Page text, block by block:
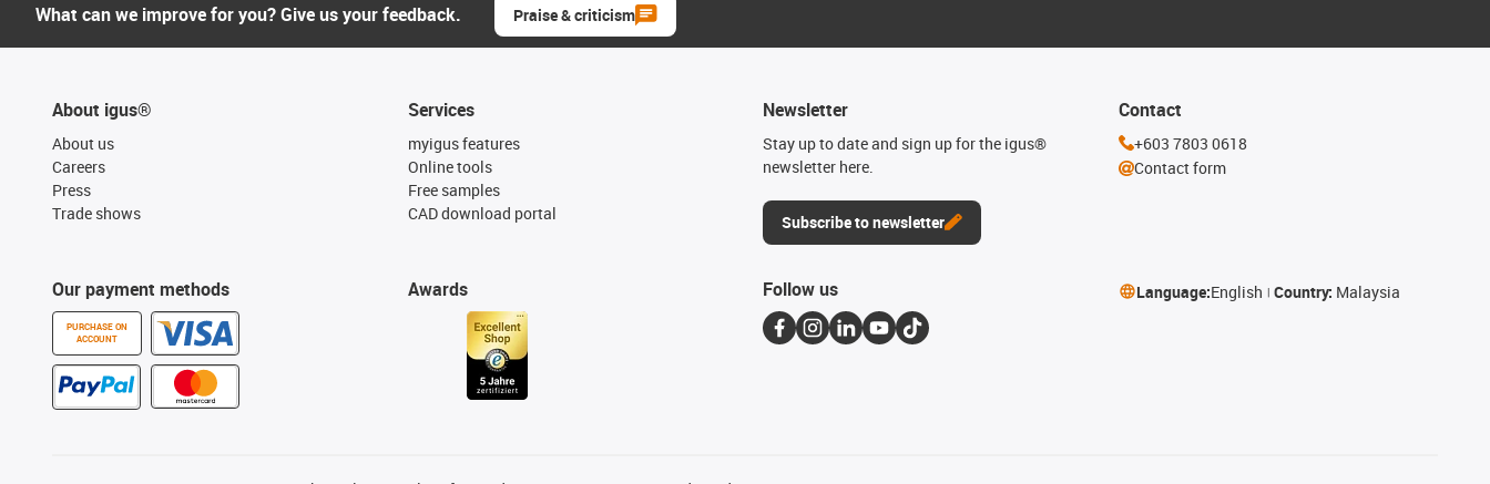
What can we improve for you? Give us your feedback. Praise & criticism
About igus®
About us
Careers
Press
Trade shows
Our payment methods
PURCHASE ON
ACCOUNT
Services
myigus features
Online tools
Free samples
CAD download portal
Awards
Newsletter
Stay up to date and sign up for the igus®
newsletter here.
Subscribe to newsletter
Contact
+603 7803 0618
Contact form
Follow us Language:English Country: Malaysia